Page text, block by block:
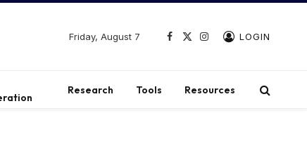
Friday, August 7
Facebook
X
Instagram
LOGIN
Research Tools Resources